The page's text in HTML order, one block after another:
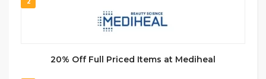
20% Off Full Priced Items at Mediheal